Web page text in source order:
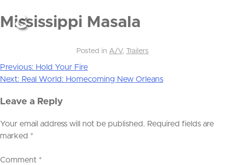
Mississippi Masala
Posted in A/V, Trailers
Post
Previous: Hold Your Fire
Next: Real World: Homecoming New Orleans
Leave a Reply
Your email address will not be published. Required fields are
marked *
Comment *